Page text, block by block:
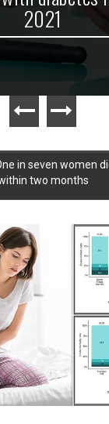
2021
in seven women
two months